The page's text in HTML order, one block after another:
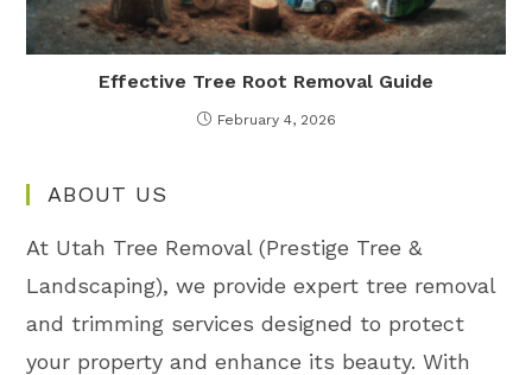
Effective Tree Root Removal Guide
February 4, 2026
ABOUT US
At Utah Tree Removal (Prestige Tree &
Landscaping), we provide expert tree removal
and trimming services designed to protect
your property and enhance its beauty. With